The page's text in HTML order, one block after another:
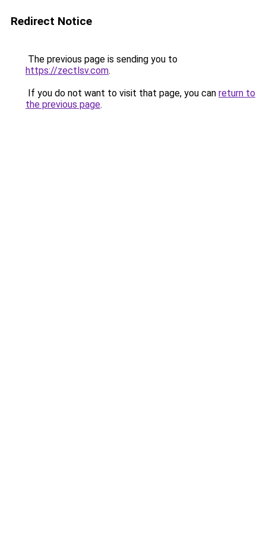
Redirect Notice
The previous page is sending you to
https://zectlsv.com.
If you do not want to visit that page, you can return to
the previous page.